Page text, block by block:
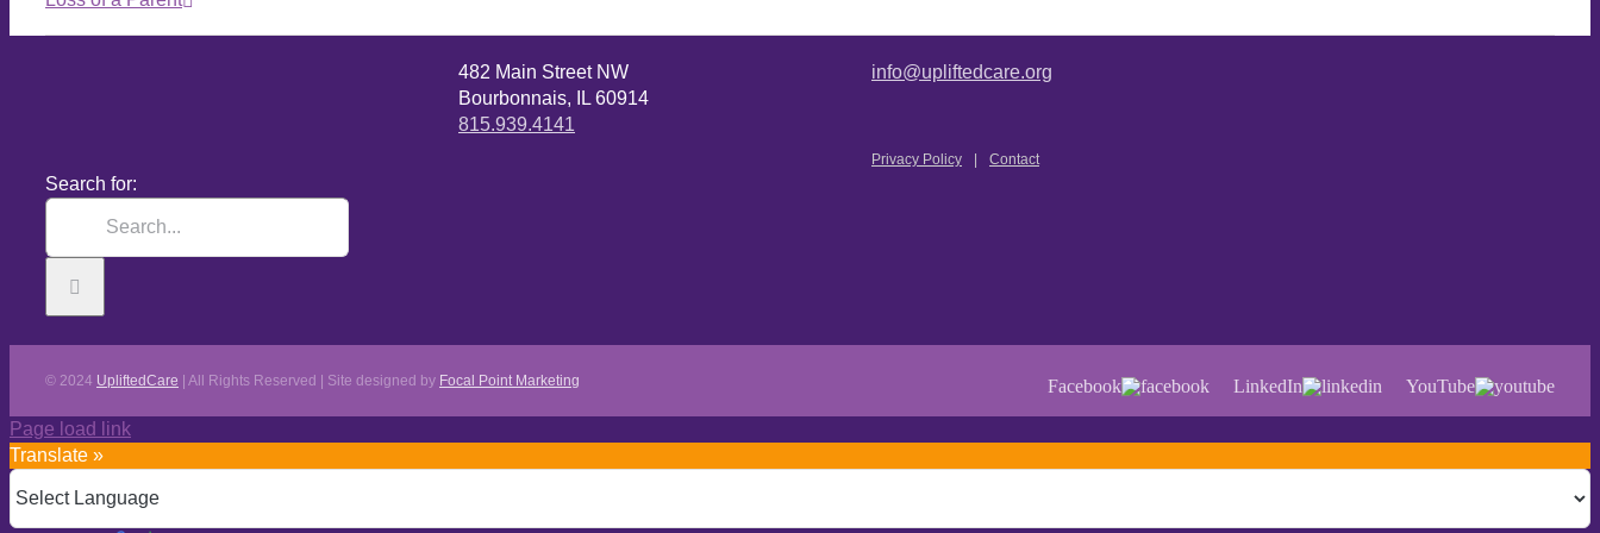
482 Main Street NW
Bourbonnais, IL 60914
815.939.4141
info@upliftedcare.org
Privacy Policy Contact
Search for:
© 2024 UpliftedCare | All Rights Reserved | Site designed by Focal Point Marketing Facebook LinkedIn YouTube
Page load link
Translate »